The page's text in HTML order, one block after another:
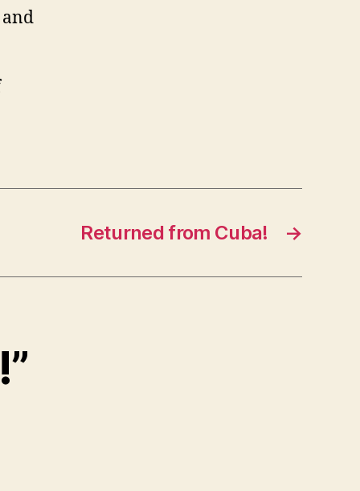
and
→
Returned from Cuba!